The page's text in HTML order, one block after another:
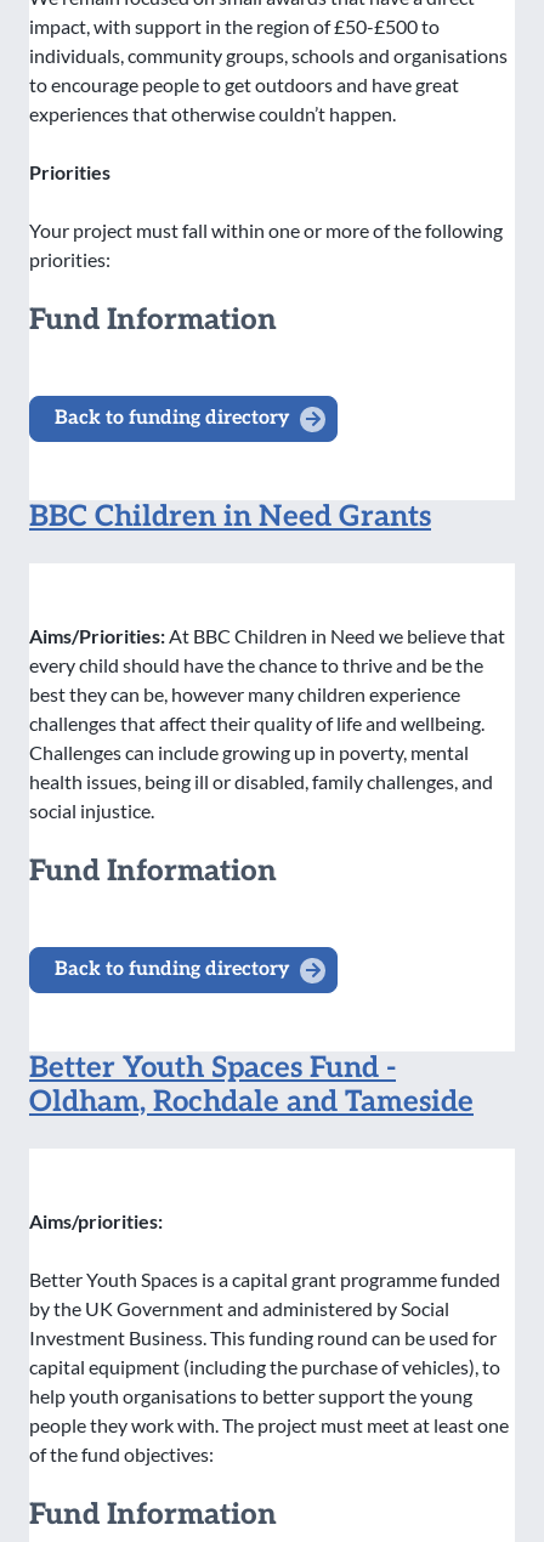
impact, with support in the region of £50-£500 to
individuals, community groups, schools and organisations
to encourage people to get outdoors and have great
experiences that otherwise couldn’t happen.
Priorities
Your project must fall within one or more of the following
priorities:
Fund Information
Back to funding directory
BBC Children in Need Grants
Aims/Priorities:At BBC Children in Need we believe that
every child should have the chance to thrive and be the
best they can be, however many children experience
challenges that affect their quality of life and wellbeing.
Challenges can include growing up in poverty, mental
health issues, being ill or disabled, family challenges, and
social injustice.
Fund Information
Back to funding directory
Better Youth Spaces Fund -
Oldham, Rochdale and Tameside
Aims/priorities:
Better Youth Spaces is a capital grant programme funded
by the UK Government and administered by Social
Investment Business. This funding round can be used for
capital equipment (including the purchase of vehicles), to
help youth organisations to better support the young
people they work with. The project must meet at least one
of the fund objectives:
Fund Information